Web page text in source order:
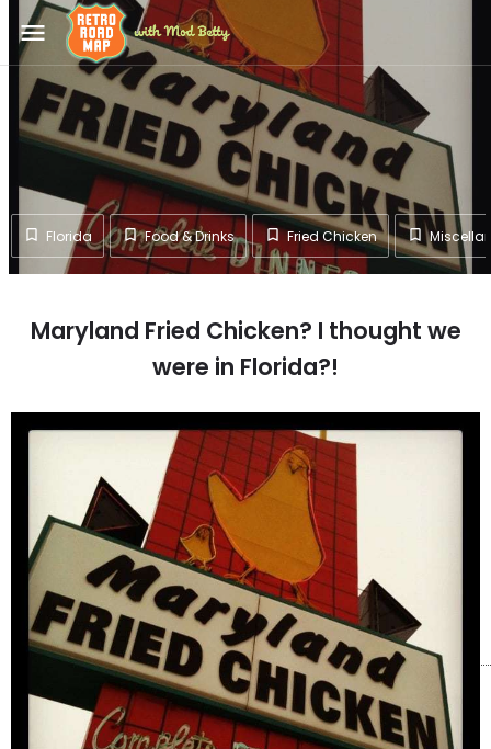
menu
Florida Food & Drinks Fried Chicken
Maryland Fried Chicken? I thought we
were in Florida?!